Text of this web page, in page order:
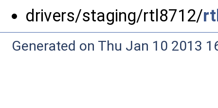
drivers/staging/rtl8712/
Generated on Thu Jan 10 2013